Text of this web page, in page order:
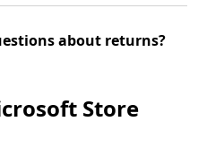
about returns?
Store